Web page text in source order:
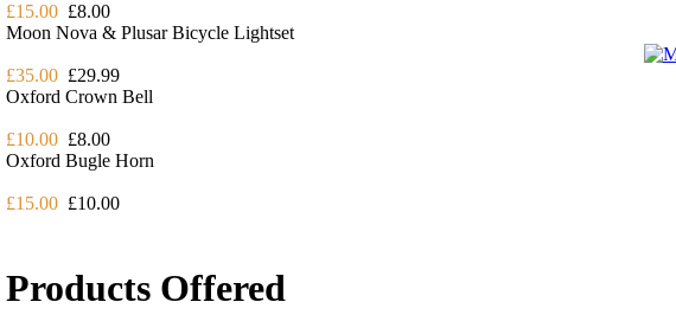
£15.00 £8.00
Moon Nova & Plusar Bicycle Lightset
£35.00 £29.99
Oxford Crown Bell
£10.00 £8.00
Oxford Bugle Horn
£15.00 £10.00
Products Offered